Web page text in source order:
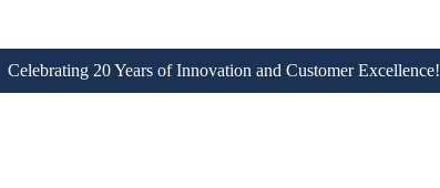
Celebrating 20 Years of Innovation and Customer Excellence!